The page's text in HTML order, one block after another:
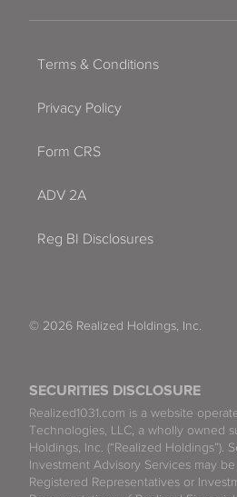
SECURITIES DISCLOSURE
Realized1031.com is a website
Technologies, LLC, a wholly owned
Holdings, Inc. (“Realized Holdings”).
Investment Advisory Services may
Registered Representatives or
Terms & Conditions
Privacy Policy
Form CRS
ADV 2A
Reg BI Disclosures
© 2026 Realized Holdings, Inc.